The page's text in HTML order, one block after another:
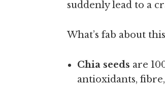
suddenly lead to a
What’s fab about
Chia seeds are
antioxidants,